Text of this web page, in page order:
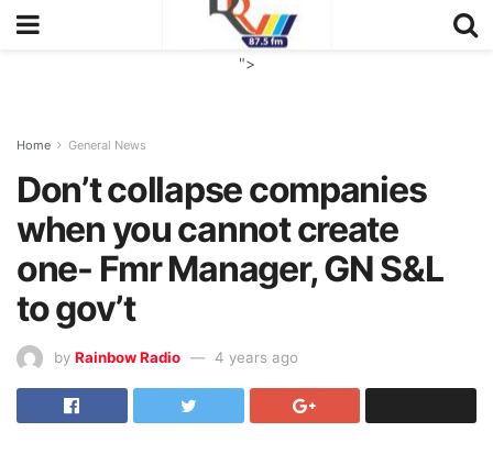
">
Home General News
Don’t collapse companies
when you cannot create
one- Fmr Manager, GN S&L
to gov’t
by Rainbow Radio 4 years ago